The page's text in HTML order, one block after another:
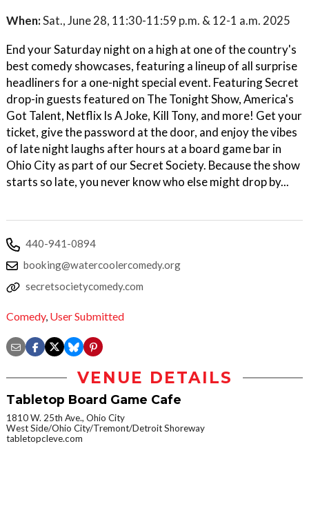
When:Sat., June 28, 11:30-11:59 p.m. & 12-1 a.m. 2025
End your Saturday night on a high at one of the country's
best comedy showcases, featuring a lineup of all surprise
headliners for a one-night special event. Featuring Secret
drop-in guests featured on The Tonight Show, America's
Got Talent, Netflix Is A Joke, Kill Tony, and more! Get your
ticket, give the password at the door, and enjoy the vibes
of late night laughs after hours at a board game bar in
Ohio City as part of our Secret Society. Because the show
starts so late, you never know who else might drop by...
440-941-0894
booking@watercoolercomedy.org
secretsocietycomedy.com
Comedy, User Submitted
VENUE DETAILS
Tabletop Board Game Cafe
1810 W. 25th Ave., Ohio City
West Side/Ohio City/Tremont/Detroit Shoreway
tabletopcleve.com